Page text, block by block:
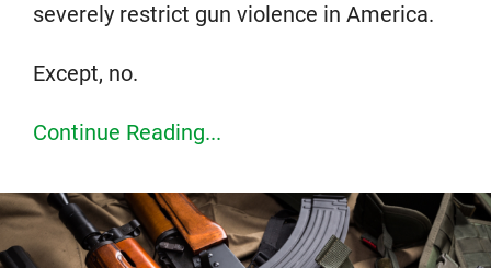
severely restrict gun violence in America.
Except, no.
Continue Reading...